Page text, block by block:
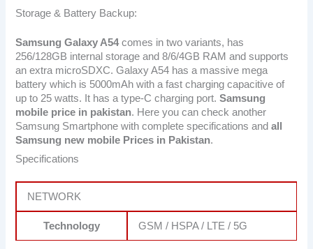
Storage & Battery Backup:
Samsung Galaxy A54comes in two variants, has
256/128GB internal storage and 8/6/4GB RAM and supports
an extra microSDXC. Galaxy A54 has a massive mega
battery which is 5000mAh with a fast charging capacitive of
up to 25 watts. It has a type-C charging port.Samsung
mobile price in pakistan. Here you can check another
Samsung Smartphone with complete specifications andall
Samsung new mobile Prices in Pakistan.
Specifications
NETWORK
Technology GSM / HSPA / LTE / 5G